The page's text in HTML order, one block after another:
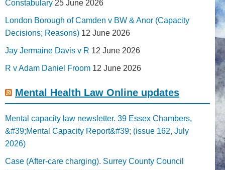
Constabulary 25 June 2026
London Borough of Camden v BW & Anor (Capacity
Decisions; Reasons) 12 June 2026
Jay Jermaine Davis v R 12 June 2026
R v Adam Daniel Froom 12 June 2026
Mental Health Law Online updates
Mental capacity law newsletter. 39 Essex Chambers,
&#39;Mental Capacity Report&#39; (issue 162, July
2026)
Case (After-care charging). Surrey County Council